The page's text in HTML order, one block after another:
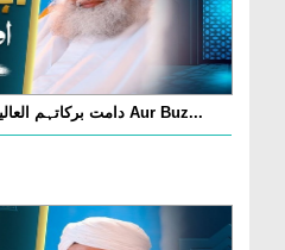
Ameer e Ahl e Sunnat دامت برکاتہم العالیہ Aur Buz...